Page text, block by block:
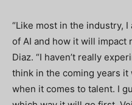
“Like most in the industry,
of AI and how it will impact
Diaz. “I haven’t really
think in the coming years it
when it comes to talent. I